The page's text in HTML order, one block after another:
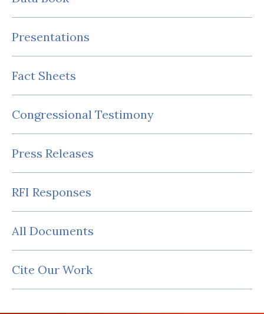
Presentations
Fact Sheets
Congressional Testimony
Press Releases
RFI Responses
All Documents
Cite Our Work